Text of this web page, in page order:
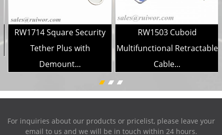
RW1714 Square Security
Tether Plus with
Demount...
RW1503 Cuboid
Multifunctional Retractable
Cable...
For inquiries about our products or pricelist, please leave your
email to us and we will be in touch within 24 hours.